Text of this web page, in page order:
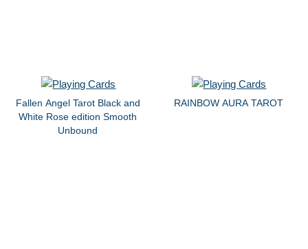
Fallen Angel Tarot Black and
White Rose edition Smooth
Unbound
RAINBOW AURA TAROT